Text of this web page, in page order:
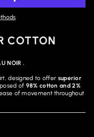
COTTON
NOIR .
designed to offer superior
of 98% cotton and 2%
of movement throughout